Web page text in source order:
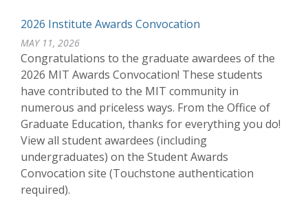
2026 Institute Awards Convocation
MAY 11, 2026
Congratulations to the graduate awardees of the
2026 MIT Awards Convocation! These students
have contributed to the MIT community in
numerous and priceless ways. From the Office of
Graduate Education, thanks for everything you do!
View all student awardees (including
undergraduates) on the Student Awards
Convocation site (Touchstone authentication
required).